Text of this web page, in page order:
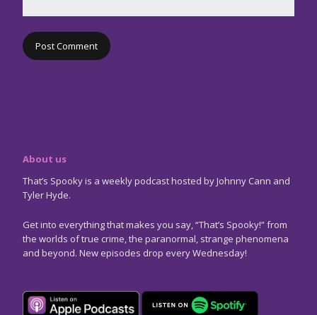
About us
That’s Spooky is a weekly podcast hosted by Johnny Cann and
Tyler Hyde.
Get into everything that makes you say, “That’s Spooky!” from
the worlds of true crime, the paranormal, strange phenomena
and beyond. New episodes drop every Wednesday!